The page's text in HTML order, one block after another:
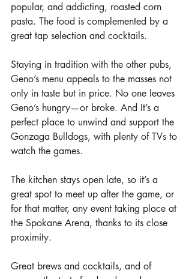
popular, and addicting, roasted corn
pasta. The food is complemented by a
great tap selection and cocktails.
Staying in tradition with the other pubs,
Geno’s menu appeals to the masses not
only in taste but in price. No one leaves
Geno’s hungry—or broke. And It’s a
perfect place to unwind and support the
Gonzaga Bulldogs, with plenty of TVs to
watch the games.
The kitchen stays open late, so it’s a
great spot to meet up after the game, or
for that matter, any event taking place at
the Spokane Arena, thanks to its close
proximity.
Great brews and cocktails, and of